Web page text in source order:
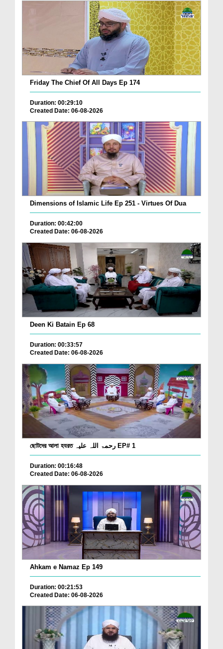
Friday The Chief Of All Days Ep 174
Duration: 00:29:10
Created Date: 06-08-2026
Dimensions of Islamic Life Ep 251 - Virtues Of Dua
Duration: 00:42:00
Created Date: 06-08-2026
Deen Ki Batain Ep 68
Duration: 00:33:57
Created Date: 06-08-2026
ছোটদের আলা হযরত رحمۃ اللہ علیہ EP# 1
Duration: 00:16:48
Created Date: 06-08-2026
Ahkam e Namaz Ep 149
Duration: 00:21:53
Created Date: 06-08-2026